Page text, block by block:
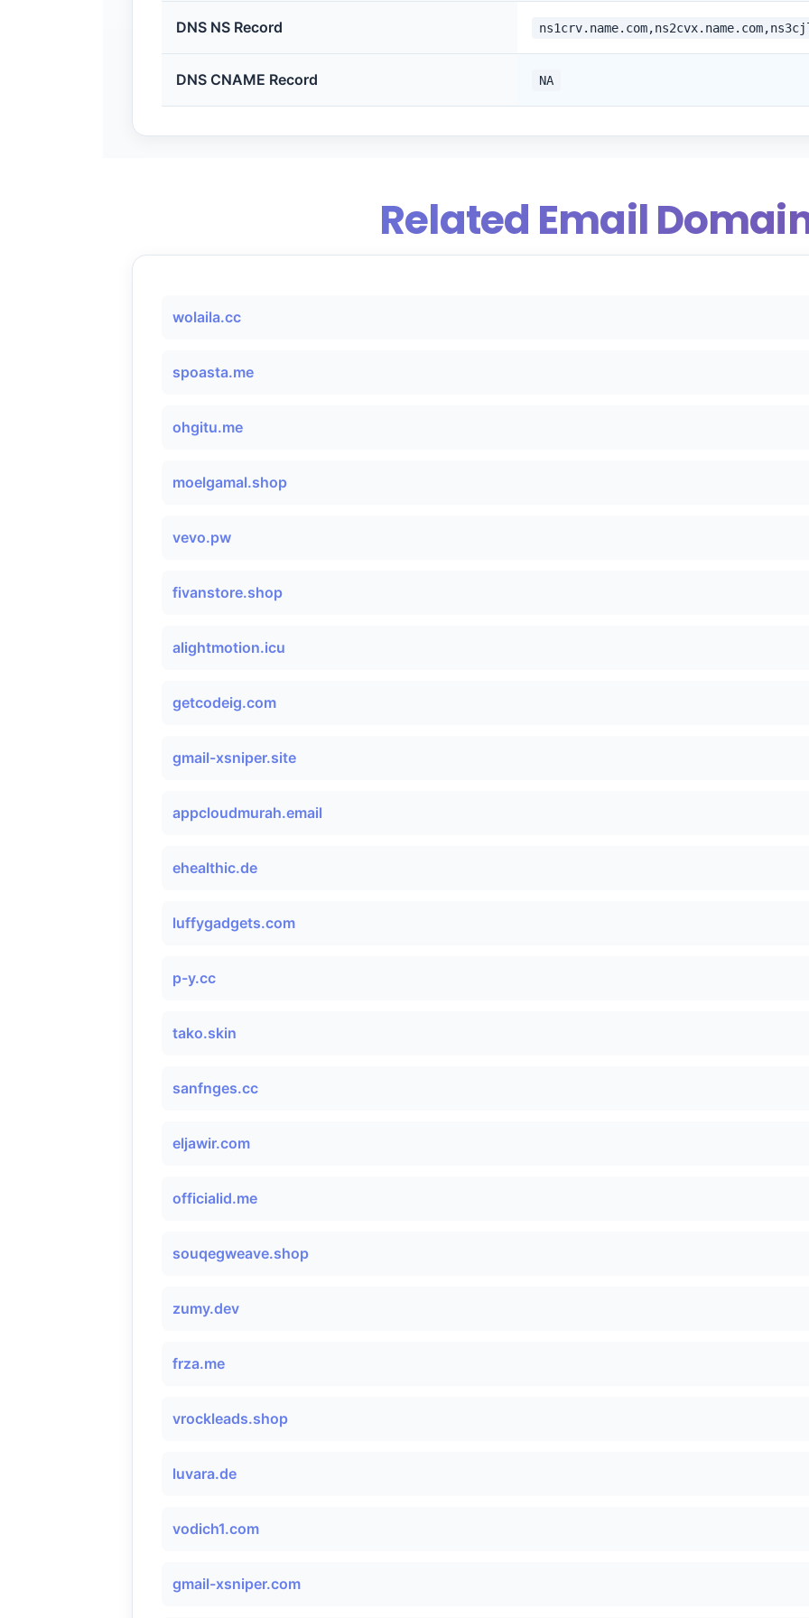
DNS NS Record
DNS CNAME Record NA
Related Email
wolaila.cc
spoasta.me
ohgitu.me
moelgamal.shop
vevo.pw
fivanstore.shop
alightmotion.icu
getcodeig.com
gmail-xsniper.site
appcloudmurah.email
ehealthic.de
luffygadgets.com
p-y.cc
tako.skin
sanfnges.cc
eljawir.com
officialid.me
souqegweave.shop
zumy.dev
frza.me
vrockleads.shop
luvara.de
vodich1.com
gmail-xsniper.com